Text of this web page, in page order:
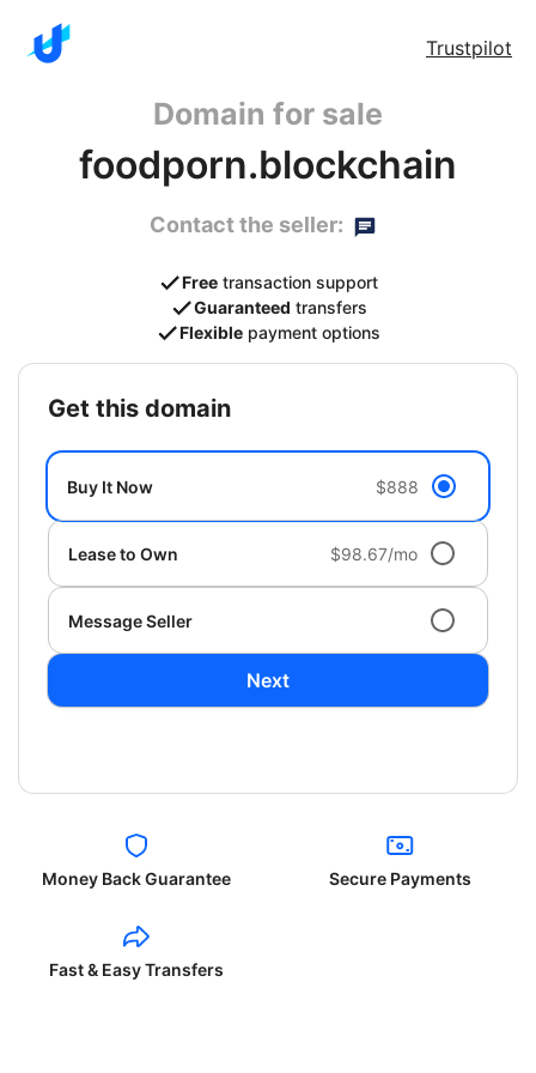
Trustpilot
Domain for sale
foodporn.blockchain
Contact the seller:
Free transaction support
Guaranteed transfers
Flexible payment options
get this domain
Buy It Now $888
Lease to Own $98.67/mo
Message Seller
Next
Money Back Guarantee Secure Payments
Fast & Easy Transfers